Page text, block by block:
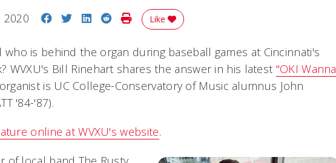
2020 Share on Facebook
Share on Twitter
Share on LinkedIn
Share on Reddit
Print Story
Like
who is behind the organ during baseball games at Cincinnati's
WVXU's Bill Rinehart shares the answer in his latest "OKI Wanna
is UC College-Conservatory of Music alumnus John
'84-'87).
online at WVXU's website.